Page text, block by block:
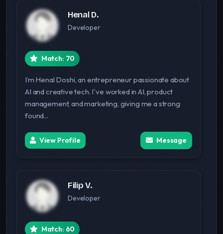
Henal D.
Developer
Match: 70
I’m Henal Doshi, an entrepreneur passionate about
AI and creative tech. I've worked in AI, product
management, and marketing, giving me a strong
found...
View Profile Message
Filip V.
Developer
Match: 60